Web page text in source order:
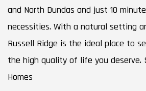
and North Dundas and just 10
necessities. With a natural setting
Russell Ridge is the ideal place to
the high quality of life you deserve.
Homes